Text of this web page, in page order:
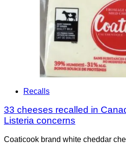
Recalls
33 cheeses recalled in
Listeria concerns
Coaticook brand white cheddar